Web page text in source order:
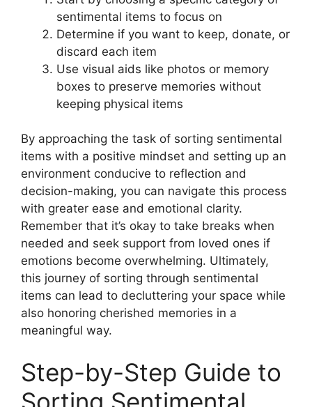
sentimental items to focus on
Determine if you want to keep, donate, or
discard each item
Use visual aids like photos or memory
boxes to preserve memories without
keeping physical items
By approaching the task of sorting sentimental
items with a positive mindset and setting up an
environment conducive to reflection and
decision-making, you can navigate this process
with greater ease and emotional clarity.
Remember that it’s okay to take breaks when
needed and seek support from loved ones if
emotions become overwhelming. Ultimately,
this journey of sorting through sentimental
items can lead to decluttering your space while
also honoring cherished memories in a
meaningful way.
Step-by-Step Guide to
Sorting Sentimental